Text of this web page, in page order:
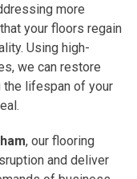
more
your floors regain
Using high-
we can restore
the lifespan of your
, our flooring
and deliver